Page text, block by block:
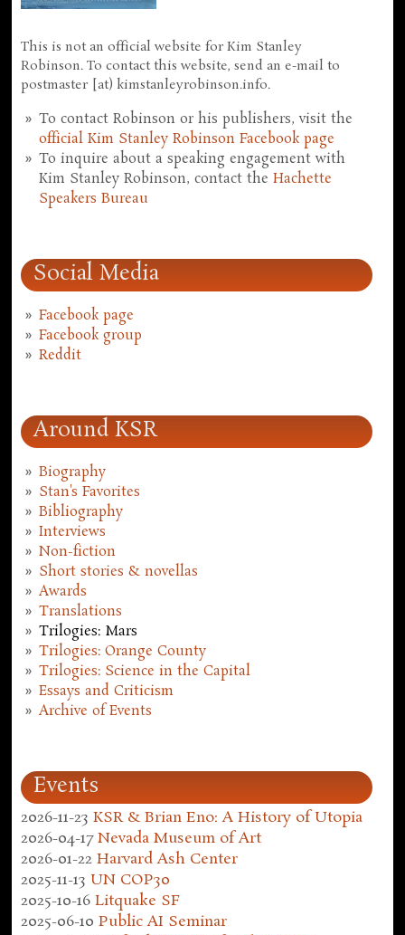
This is not an official website for Kim Stanley
Robinson. To contact this website, send an e-mail to
postmaster [at) kimstanleyrobinson.info.
To contact Robinson or his publishers, visit the
official Kim Stanley Robinson Facebook page
To inquire about a speaking engagement with
Kim Stanley Robinson, contact theHachette
Speakers Bureau
Social Media
Facebook page
Facebook group
Reddit
Around KSR
Biography
Stan's Favorites
Bibliography
Interviews
Non-fiction
Short stories & novellas
Awards
Translations
Trilogies: Mars
Trilogies: Orange County
Trilogies: Science in the Capital
Essays and Criticism
Archive of Events
Events
2026-11-23 KSR & Brian Eno: A History of Utopia
2026-04-17 Nevada Museum of Art
2026-01-22 Harvard Ash Center
2025-11-13 UN COP30
2025-10-16 Litquake SF
2025-06-10 Public AI Seminar